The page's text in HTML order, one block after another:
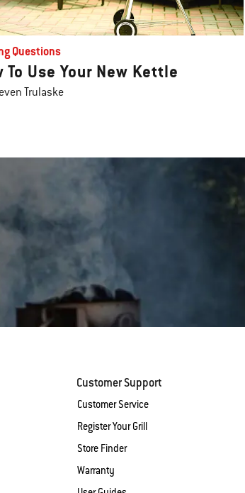
Questions
To Use Your New Kettle
Trulaske
Customer Support
Customer Service
Register Your Grill
Store Finder
Warranty